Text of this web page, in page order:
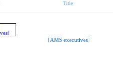
Title
[AMS executives]